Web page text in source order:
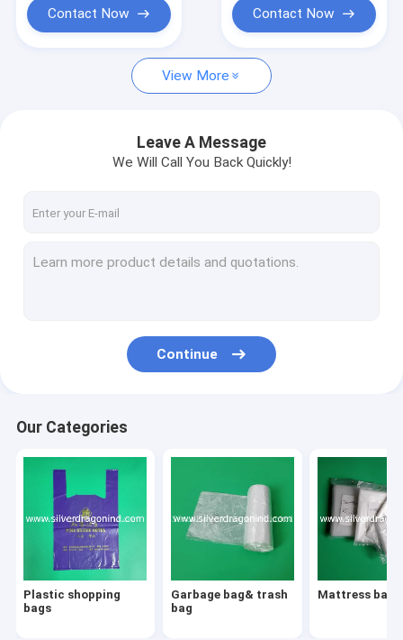
Plastic shopping bags
Garbage bag& trash bag
Spout pouch
Biohazard bags
Vacuum pouches
Special Shaped Bags
Grip bags
Printed pp bags
BOPP packing tapes
Contact Now Contact Now
View More
Leave A Message
We Will Call You Back Quickly!
Continue
Our Categories
Plastic shopping
bags
Garbage bag& trash
bag
Mattress bags